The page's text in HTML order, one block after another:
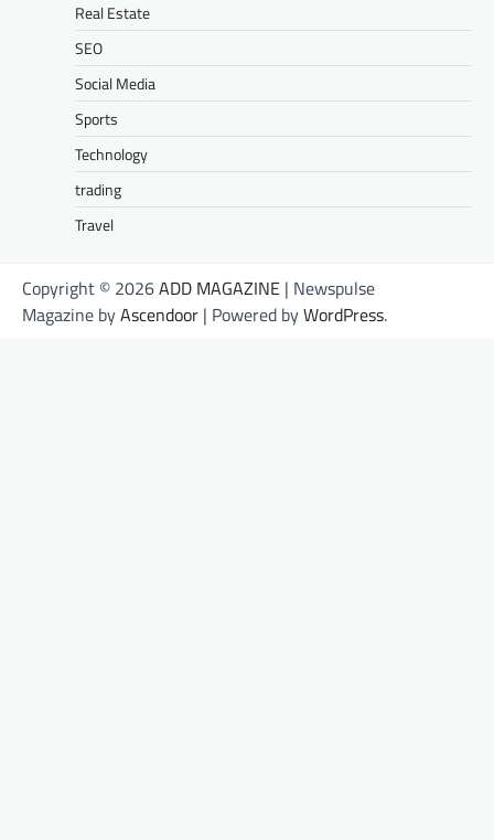
Real Estate
SEO
Social Media
Sports
Technology
trading
Travel
Copyright © 2026ADD MAGAZINE | Newspulse
Magazine byAscendoor | Powered byWordPress.